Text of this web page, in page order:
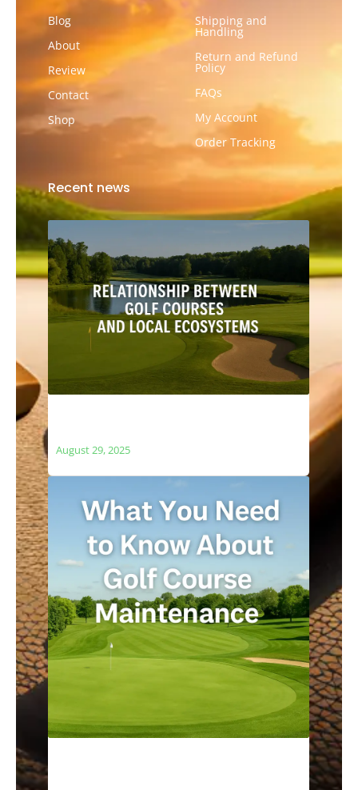
-
f
m
Blog
About
Review
Contact
Shop
Shipping and
Handling
Return and Refund
Policy
FAQs
My Account
Order Tracking
Recent news
August 29, 2025